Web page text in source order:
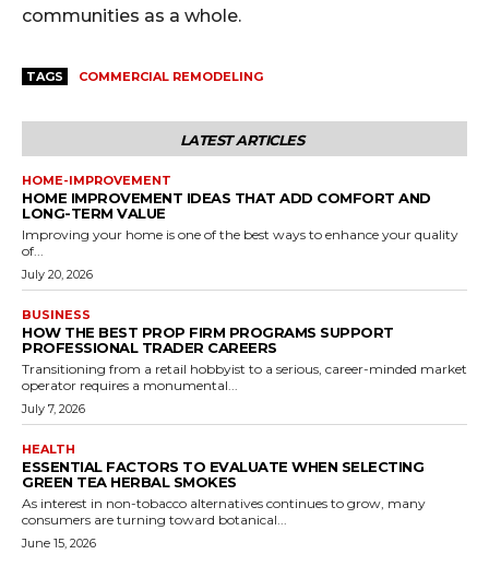
communities as a whole.
TAGS COMMERCIAL REMODELING
LATEST ARTICLES
HOME-IMPROVEMENT
HOME IMPROVEMENT IDEAS THAT ADD COMFORT AND
LONG-TERM VALUE
Improving your home is one of the best ways to enhance your quality
of...
July 20, 2026
BUSINESS
HOW THE BEST PROP FIRM PROGRAMS SUPPORT
PROFESSIONAL TRADER CAREERS
Transitioning from a retail hobbyist to a serious, career-minded market
operator requires a monumental...
July 7, 2026
HEALTH
ESSENTIAL FACTORS TO EVALUATE WHEN SELECTING
GREEN TEA HERBAL SMOKES
As interest in non-tobacco alternatives continues to grow, many
consumers are turning toward botanical...
June 15, 2026